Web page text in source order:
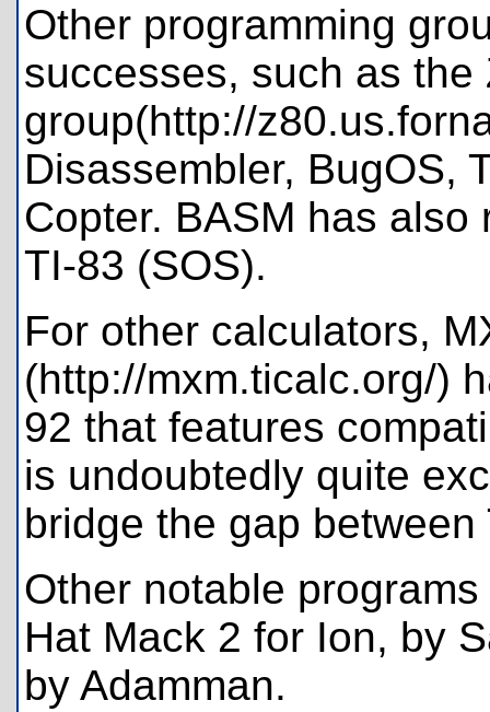
Other programming
successes, such as
group(http://
Disassembler, BugOS,
Copter. BASM has
TI-83 (SOS).
For other calculators,
(http://mxm.ticalc.org/)
92 that features
is undoubtedly quite
bridge the gap
Other notable
Hat Mack 2 for Ion, by
by Adamman.